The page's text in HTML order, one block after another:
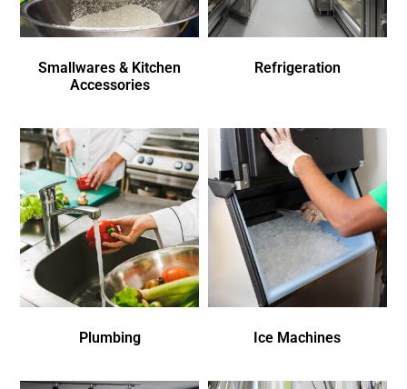
Smallwares & Kitchen
Accessories
Refrigeration
Plumbing Ice Machines